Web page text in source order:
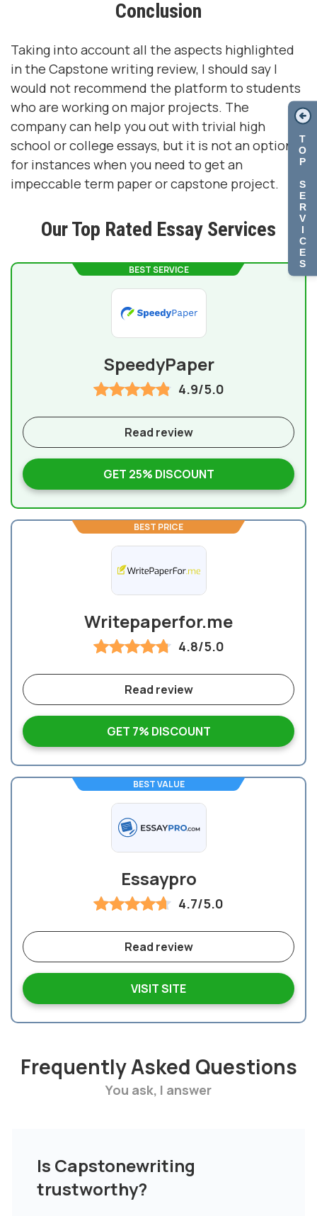
Conclusion
Taking into account all the aspects highlighted
in the Capstone writing review, I should say I
would not recommend the platform to students
who are working on major projects. The
company can help you out with trivial high
school or college essays, but it is not an option
for instances when you need to get an
impeccable term paper or capstone project.
Our Top Rated Essay Services
BEST SERVICE
SpeedyPaper
4.9/5.0
GET 25% DISCOUNT
Read review
BEST PRICE
Writepaperfor.me
4.8/5.0
GET 7% DISCOUNT
Read review
BEST VALUE
Essaypro
4.7/5.0
VISIT SITE
Read review
Frequently Asked Questions
You ask, I answer
Is Capstonewriting
trustworthy?
T
O
P
S
E
R
V
I
C
E
S